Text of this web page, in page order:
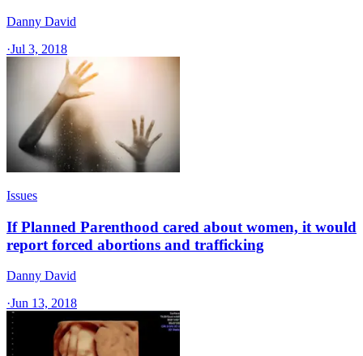
Danny David
·Jul 3, 2018
Issues
If Planned Parenthood cared about women, it would
report forced abortions and trafficking
Danny David
·Jun 13, 2018